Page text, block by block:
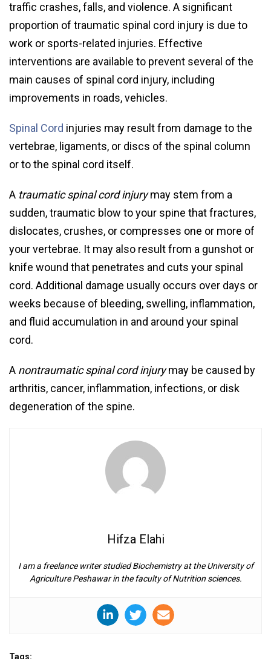
traffic crashes, falls, and violence. A significant
proportion of traumatic spinal cord injury is due to
work or sports-related injuries. Effective
interventions are available to prevent several of the
main causes of spinal cord injury, including
improvements in roads, vehicles.
Spinal Cord injuries may result from damage to the
vertebrae, ligaments, or discs of the spinal column
or to the spinal cord itself.
A traumatic spinal cord injurymay stem from a
sudden, traumatic blow to your spine that fractures,
dislocates, crushes, or compresses one or more of
your vertebrae. It may also result from a gunshot or
knife wound that penetrates and cuts your spinal
cord. Additional damage usually occurs over days or
weeks because of bleeding, swelling, inflammation,
and fluid accumulation in and around your spinal
cord.
A nontraumatic spinal cord injurymay be caused by
arthritis, cancer, inflammation, infections, or disk
degeneration of the spine.
Hifza Elahi
I am a freelance writer studied Biochemistry at the University of
Agriculture Peshawar in the faculty of Nutrition sciences.
Tags: